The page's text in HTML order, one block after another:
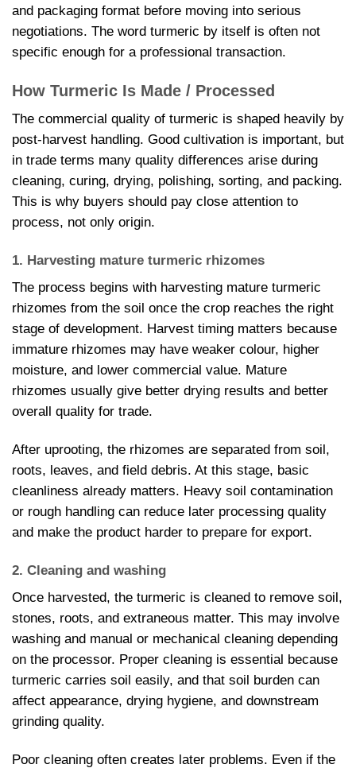
and packaging format before moving into serious
negotiations. The word turmeric by itself is often not
specific enough for a professional transaction.
How Turmeric Is Made / Processed
The commercial quality of turmeric is shaped heavily by
post-harvest handling. Good cultivation is important, but
in trade terms many quality differences arise during
cleaning, curing, drying, polishing, sorting, and packing.
This is why buyers should pay close attention to
process, not only origin.
1. Harvesting mature turmeric rhizomes
The process begins with harvesting mature turmeric
rhizomes from the soil once the crop reaches the right
stage of development. Harvest timing matters because
immature rhizomes may have weaker colour, higher
moisture, and lower commercial value. Mature
rhizomes usually give better drying results and better
overall quality for trade.
After uprooting, the rhizomes are separated from soil,
roots, leaves, and field debris. At this stage, basic
cleanliness already matters. Heavy soil contamination
or rough handling can reduce later processing quality
and make the product harder to prepare for export.
2. Cleaning and washing
Once harvested, the turmeric is cleaned to remove soil,
stones, roots, and extraneous matter. This may involve
washing and manual or mechanical cleaning depending
on the processor. Proper cleaning is essential because
turmeric carries soil easily, and that soil burden can
affect appearance, drying hygiene, and downstream
grinding quality.
Poor cleaning often creates later problems. Even if the